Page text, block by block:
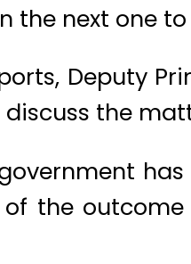
the next one
Deputy
the
the